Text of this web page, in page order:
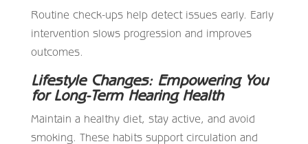
Routine check-ups help detect issues early. Early
intervention slows progression and improves
outcomes.
Lifestyle Changes: Empowering You
for Long-Term Hearing Health
Maintain a healthy diet, stay active, and avoid
smoking. These habits support circulation and